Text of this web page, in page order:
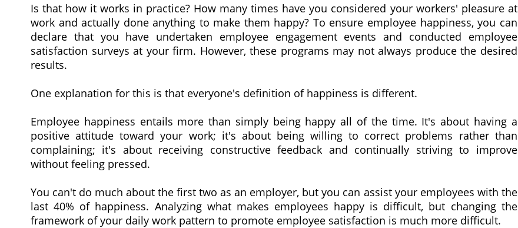
Is that how it works in practice? How many times have you considered your workers' pleasure at
work and actually done anything to make them happy? To ensure employee happiness, you can
declare that you have undertaken employee engagement events and conducted employee
satisfaction surveys at your firm. However, these programs may not always produce the desired
results.
One explanation for this is that everyone's definition of happiness is different.
Employee happiness entails more than simply being happy all of the time. It's about having a
positive attitude toward your work; it's about being willing to correct problems rather than
complaining; it's about receiving constructive feedback and continually striving to improve
without feeling pressed.
You can't do much about the first two as an employer, but you can assist your employees with the
last 40% of happiness. Analyzing what makes employees happy is difficult, but changing the
framework of your daily work pattern to promote employee satisfaction is much more difficult.